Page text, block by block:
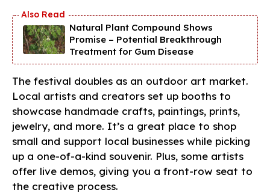
Natural Plant Compound Shows
Promise – Potential Breakthrough
Treatment for Gum Disease
The festival doubles as an outdoor art market.
Local artists and creators set up booths to
showcase handmade crafts, paintings, prints,
jewelry, and more. It’s a great place to shop
small and support local businesses while picking
up a one-of-a-kind souvenir. Plus, some artists
offer live demos, giving you a front-row seat to
the creative process.